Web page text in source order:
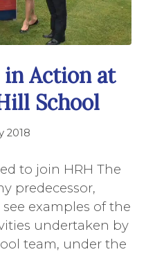
in Action at
School
2018
to join HRH The
predecessor,
examples of the
undertaken by
team, under the